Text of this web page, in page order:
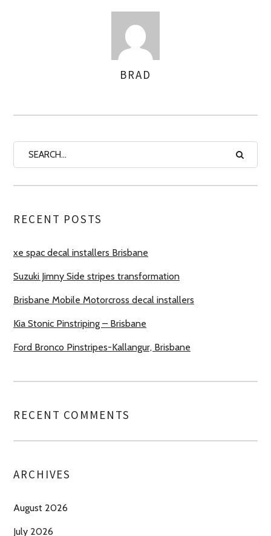
BRAD
RECENT POSTS
xe spac decal installers Brisbane
Suzuki Jimny Side stripes transformation
Brisbane Mobile Motorcross decal installers
Kia Stonic Pinstriping – Brisbane
Ford Bronco Pinstripes-Kallangur, Brisbane
RECENT COMMENTS
ARCHIVES
August 2026
July 2026